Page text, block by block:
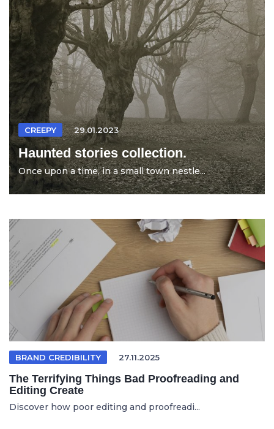
CREEPY 29.01.2023
Haunted stories collection.
Once upon a time, in a small town nestle...
BRAND CREDIBILITY 27.11.2025
The Terrifying Things Bad Proofreading and
Editing Create
Discover how poor editing and proofreadi...